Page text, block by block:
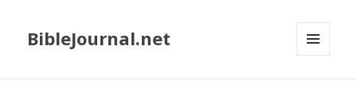
BibleJournal.net